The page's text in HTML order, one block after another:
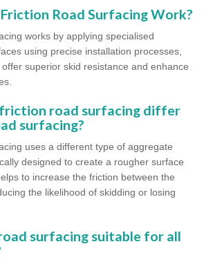
Road Surfacing Work?
works by applying specialised
using precise installation processes,
superior skid resistance and enhance
friction road surfacing differ
surfacing?
uses a different type of aggregate
designed to create a rougher surface
to increase the friction between the
the likelihood of skidding or losing
surfacing suitable for all